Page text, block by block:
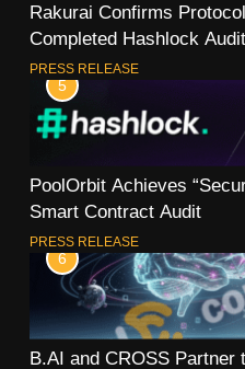
Rakurai Confirms
Completed Hashlock Audit
PRESS RELEASE
5
PoolOrbit Achieves
Smart Contract Audit
PRESS RELEASE
6
B.AI and CROSS Partner